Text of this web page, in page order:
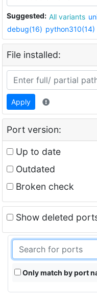
Suggested: All variants
debug(16) python310(14)
File installed:
Apply
Port version:
Up to date
Outdated
Broken check
Show deleted
Only match by port